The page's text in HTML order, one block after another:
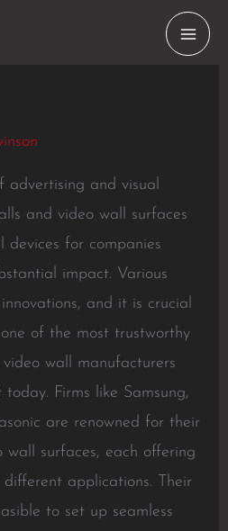
advertising and visual
and video wall surfaces
devices for companies
impact. Various
and it is crucial
of the most trustworthy
wall manufacturers
Firms like Samsung,
are renowned for their
surfaces, each offering
applications. Their
to set up seamless